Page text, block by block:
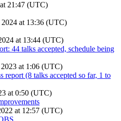
21:47 (UTC)
2024 at 13:36 (UTC)
at 13:44 (UTC)
44 talks accepted, schedule being
2023 at 1:06 (UTC)
report (8 talks accepted so far, 1 to
at 0:50 (UTC)
at 12:57 (UTC)